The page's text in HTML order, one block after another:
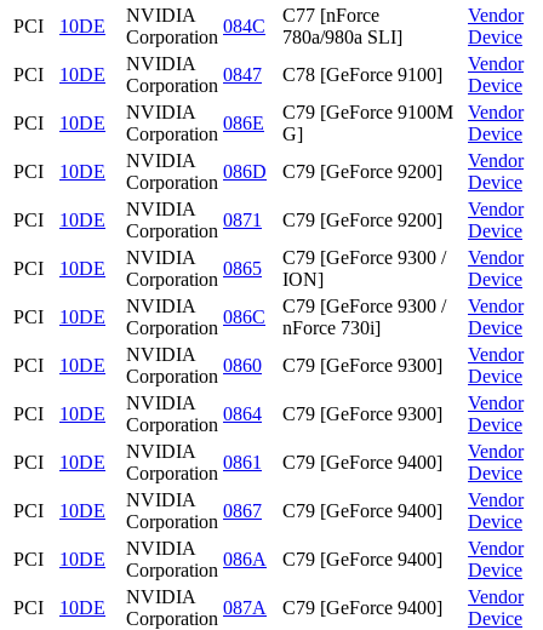
PCI
10DE
NVIDIA
Corporation
084C
C77 [nForce
780a/980a SLI]
Vendor
Device
PCI
10DE
NVIDIA
Corporation
0847 C78 [GeForce 9100]
Vendor
Device
PCI
10DE
NVIDIA
Corporation
086E
C79 [GeForce 9100M
G]
Vendor
Device
PCI
10DE
NVIDIA
Corporation
086D C79 [GeForce 9200]
Vendor
Device
PCI
10DE
NVIDIA
Corporation
0871 C79 [GeForce 9200]
Vendor
Device
PCI
10DE
NVIDIA
Corporation
0865
C79 [GeForce 9300 /
ION]
Vendor
Device
PCI
10DE
NVIDIA
Corporation
086C
C79 [GeForce 9300 /
nForce 730i]
Vendor
Device
PCI
10DE
NVIDIA
Corporation
0860 C79 [GeForce 9300]
Vendor
Device
PCI
10DE
NVIDIA
Corporation
0864 C79 [GeForce 9300]
Vendor
Device
PCI
10DE
NVIDIA
Corporation
0861 C79 [GeForce 9400]
Vendor
Device
PCI
10DE
NVIDIA
Corporation
0867 C79 [GeForce 9400]
Vendor
Device
PCI
10DE
NVIDIA
Corporation
086A C79 [GeForce 9400]
Vendor
Device
PCI
10DE
NVIDIA
Corporation
087A C79 [GeForce 9400]
Vendor
Device